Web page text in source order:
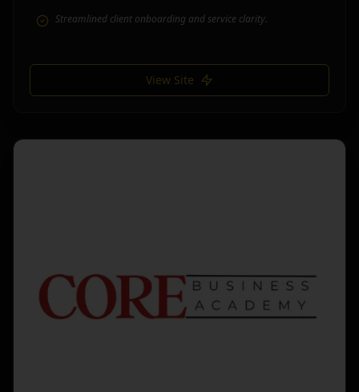
Streamlined client onboarding and service clarity.
View Site